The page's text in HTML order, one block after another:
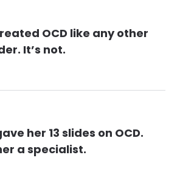
OCD like any other
It’s not.
her 13 slides on OCD.
a specialist.